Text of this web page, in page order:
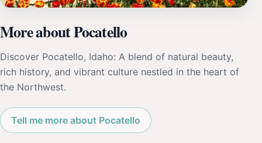
More about Pocatello
Discover Pocatello, Idaho: A blend of natural beauty,
rich history, and vibrant culture nestled in the heart of
the Northwest.
Tell me more about Pocatello